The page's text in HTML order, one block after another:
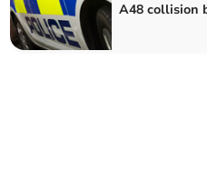
A48 collision